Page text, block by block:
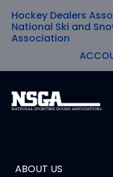
Skip
to
content
Hockey Dealers
National Ski and
Association
ABOUT US